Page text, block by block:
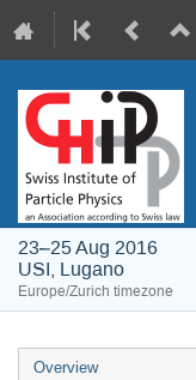
23–25 Aug 2016
USI, Lugano
Europe/Zurich timezone
Event
Overview